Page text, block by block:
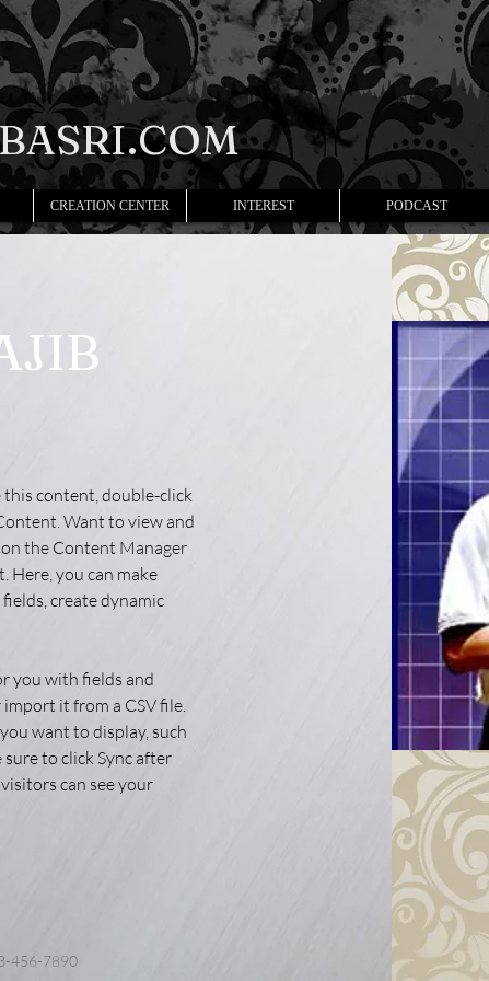
CREATION CENTER INTEREST PODCAST
this content, double-click
Want to view and
the Content Manager
Here, you can make
create dynamic
you with fields and
it from a CSV file.
want to display, such
sure to click Sync after
can see your
456-7890